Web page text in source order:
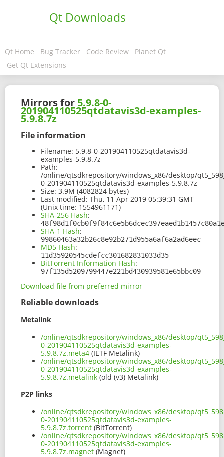
Qt Downloads
Qt Home Bug Tracker Code Review
Planet Qt
Get Qt Extensions
Mirrors for 5.9.8-0-
201904110525qtdatavis3d-examples-
5.9.8.7z
File information
Filename: 5.9.8-0-201904110525qtdatavis3d-
examples-5.9.8.7z
Path:
/online/qtsdkrepository/windows_x86/desktop/
0-201904110525qtdatavis3d-examples-5.9.8.7z
Size: 3.9M (4082824 bytes)
Last modified: Thu, 11 Apr 2019 05:39:31 GMT
(Unix time: 1554961171)
SHA-256 Hash:
SHA-1 Hash:
99860463a32b26c8e92b271d955a6af6a2ad6eec
MD5 Hash:
11d35920545cdefcc301682831033d35
BitTorrent Information Hash:
97f135d5209799447e221bd430939581e65bbc09
Download file from preferred mirror
Reliable downloads
Metalink
/online/qtsdkrepository/windows_x86/desktop/
0-201904110525qtdatavis3d-examples-
5.9.8.7z.meta4 (IETF Metalink)
/online/qtsdkrepository/windows_x86/desktop/
0-201904110525qtdatavis3d-examples-
5.9.8.7z.metalink (old (v3) Metalink)
P2P links
/online/qtsdkrepository/windows_x86/desktop/
0-201904110525qtdatavis3d-examples-
5.9.8.7z.torrent (BitTorrent)
/online/qtsdkrepository/windows_x86/desktop/
0-201904110525qtdatavis3d-examples-
5.9.8.7z.magnet (Magnet)